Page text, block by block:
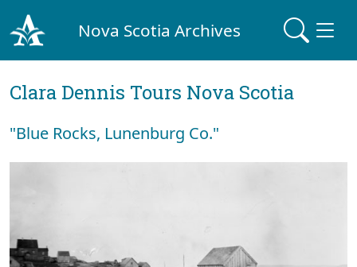
Nova Scotia Archives
Clara Dennis Tours Nova Scotia
"Blue Rocks, Lunenburg Co."